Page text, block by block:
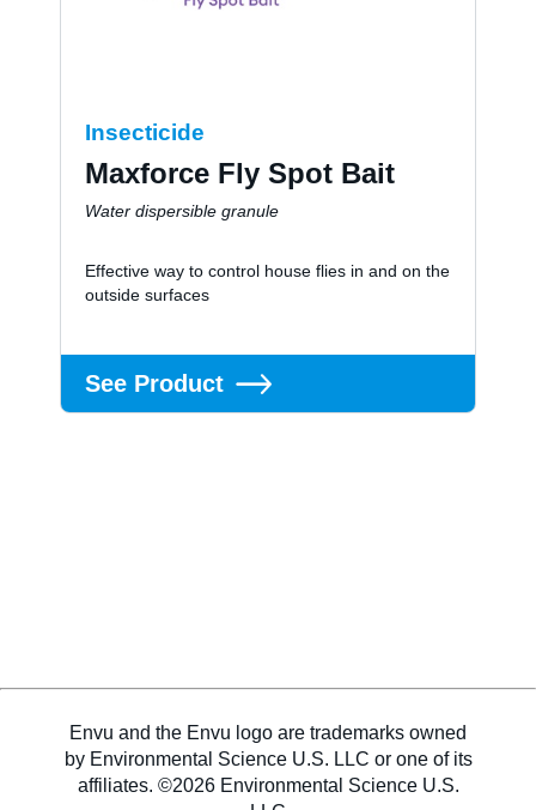
Insecticide
Maxforce Fly Spot Bait
Water dispersible granule
Effective way to control house flies in and on the
outside surfaces
See Product
Envu and the Envu logo are trademarks owned
by Environmental Science U.S. LLC or one of its
affiliates. ©2026 Environmental Science U.S.